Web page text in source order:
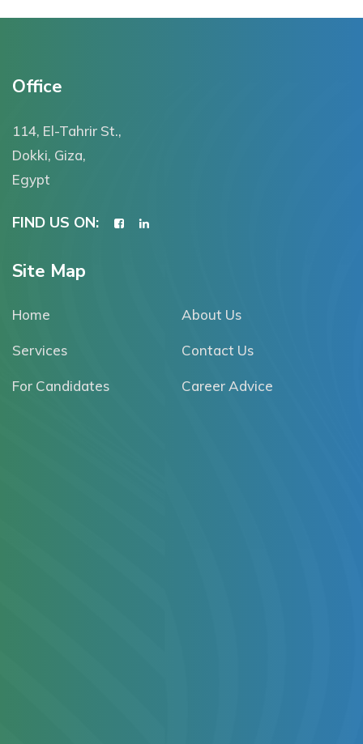
Office
114, El-Tahrir St.,
Dokki, Giza,
Egypt
FIND US ON:
Site Map
Home About Us
Services Contact Us
For Candidates Career Advice